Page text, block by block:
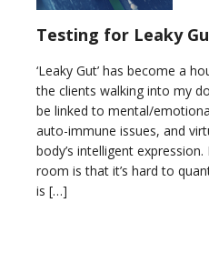
Testing for Leaky
‘Leaky Gut’ has become a
the clients walking into my
be linked to mental/
auto-immune issues, and
body’s intelligent
room is that it’s hard to
is […]